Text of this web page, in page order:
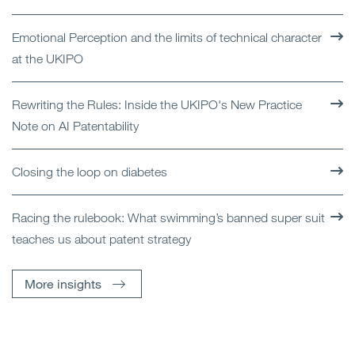
Emotional Perception and the limits of technical character
at the UKIPO
Rewriting the Rules: Inside the UKIPO's New Practice
Note on AI Patentability
Closing the loop on diabetes
Racing the rulebook: What swimming’s banned super suit
teaches us about patent strategy
More insights